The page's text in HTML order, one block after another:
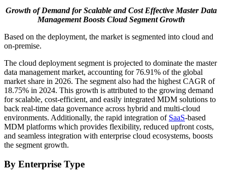
Growth of Demand for Scalable and Cost Effective Master Data
Management Boosts Cloud Segment Growth
Based on the deployment, the market is segmented into cloud and
on-premise.
The cloud deployment segment is projected to dominate the master
data management market, accounting for 76.91% of the global
market share in 2026. The segment also had the highest CAGR of
18.75% in 2024. This growth is attributed to the growing demand
for scalable, cost-efficient, and easily integrated MDM solutions to
back real-time data governance across hybrid and multi-cloud
environments. Additionally, the rapid integration of SaaS-based
MDM platforms which provides flexibility, reduced upfront costs,
and seamless integration with enterprise cloud ecosystems, boosts
the segment growth.
By Enterprise Type